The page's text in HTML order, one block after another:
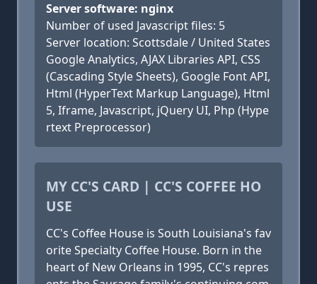
Server software: nginx
Number of used Javascript files: 5
Server location: Scottsdale / United States
Google Analytics, AJAX Libraries API, CSS
(Cascading Style Sheets), Google Font API,
Html (HyperText Markup Language), Html
5, Iframe, Javascript, jQuery UI, Php (Hype
rtext Preprocessor)
MY CC'S CARD | CC'S COFFEE HO
USE
CC's Coffee House is South Louisiana's fav
orite Specialty Coffee House. Born in the
heart of New Orleans in 1995, CC's repres